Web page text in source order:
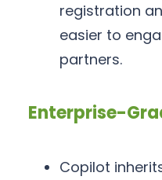
registration
easier to
partners.
Enterprise-
Copilot